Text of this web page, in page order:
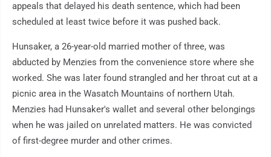
appeals that delayed his death sentence, which had been
scheduled at least twice before it was pushed back.
Hunsaker, a 26-year-old married mother of three, was
abducted by Menzies from the convenience store where she
worked. She was later found strangled and her throat cut at a
picnic area in the Wasatch Mountains of northern Utah.
Menzies had Hunsaker's wallet and several other belongings
when he was jailed on unrelated matters. He was convicted
of first-degree murder and other crimes.